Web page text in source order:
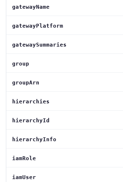
gatewayName
gatewayPlatform
gatewaySummaries
group
groupArn
hierarchies
hierarchyId
hierarchyInfo
iamRole
iamUser